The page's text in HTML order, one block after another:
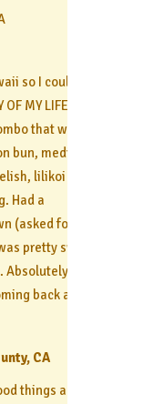
so I could
MY LIFE. It
that was a
bun, medium
lilikoi
Had a
(asked for a
pretty sweet
Absolutely
back and
CA
things about